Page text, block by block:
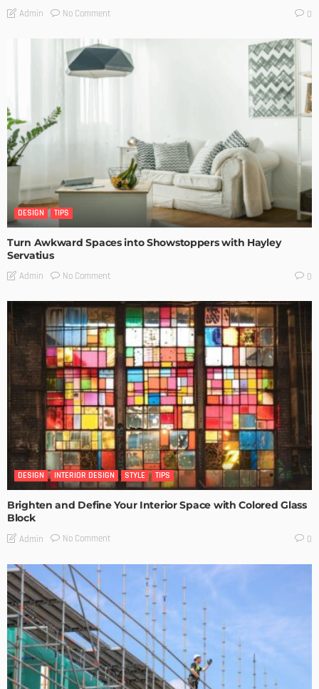
Admin No Comment 0
DESIGN TIPS
Turn Awkward Spaces into Showstoppers with Hayley
Servatius
Admin No Comment 0
DESIGN INTERIOR DESIGN STYLE TIPS
Brighten and Define Your Interior Space with Colored Glass
Block
Admin No Comment 0